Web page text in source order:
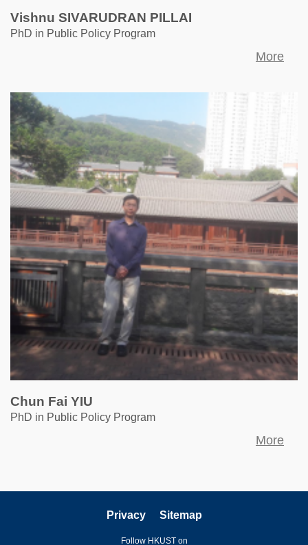
Vishnu SIVARUDRAN PILLAI
PhD in Public Policy Program
More
Chun Fai YIU
PhD in Public Policy Program
More
Privacy Sitemap
Follow HKUST on